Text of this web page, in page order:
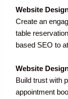
Website
Create an
table
based SEO to
Website
Build trust with
appointment